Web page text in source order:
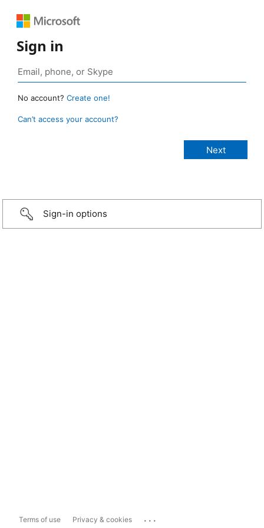
Sign in
No account? Create one!
Can’t access your account?
Sign-in options
Terms of use Privacy & cookies ...